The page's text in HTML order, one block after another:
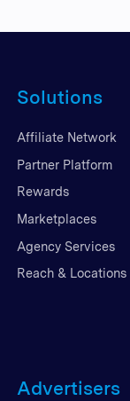
Solutions
Affiliate Network
Partner Platform
Rewards
Marketplaces
Agency Services
Reach & Locations
Advertisers